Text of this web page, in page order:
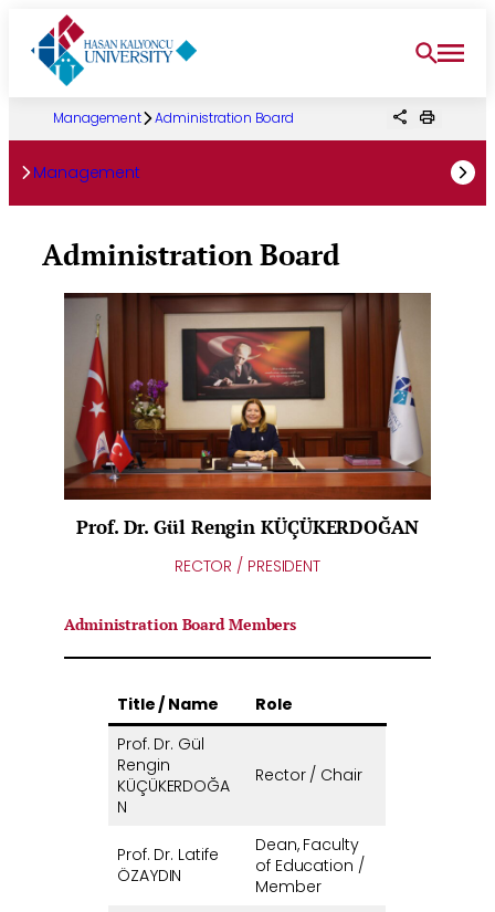
content
Management Administration Board
Management
Administration Board
Prof. Dr. Gül Rengin KÜÇÜKERDOĞAN
RECTOR / PRESIDENT
Administration Board Members
Title / Name
Role
Prof. Dr. Gül
Rengin
KÜÇÜKERDOĞA
N
Rector / Chair
Prof. Dr. Latife
ÖZAYDIN
Dean, Faculty
of Education /
Member